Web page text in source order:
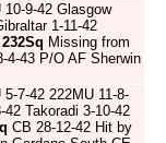
10-9-42 Glasgow
1-11-42
232Sq Missing from
4-43 P/O AF Sherwin
7-42 222MU 11-8-
Takoradi 3-10-42
CB 28-12-42 Hit by